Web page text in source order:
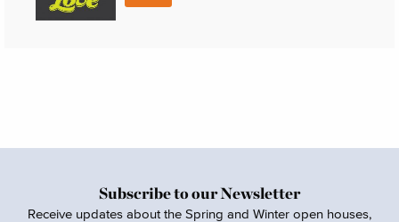
Subscribe to our Newsletter
Receive updates about the Spring and Winter open houses,